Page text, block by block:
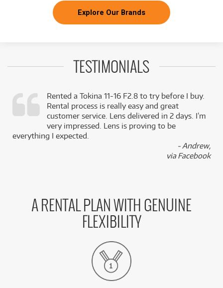
Explore Our Brands
TESTIMONIALS
Rented a Tokina 11-16 F2.8 to try before I buy.
Rental process is really easy and great
customer service. Lens delivered in 2 days. I’m
very impressed. Lens is proving to be
everything I expected.
- Andrew,
via Facebook
A RENTAL PLAN WITH GENUINE
FLEXIBILITY